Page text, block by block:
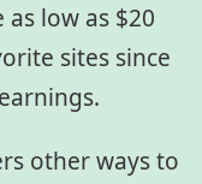
low as $20
sites since
other ways to